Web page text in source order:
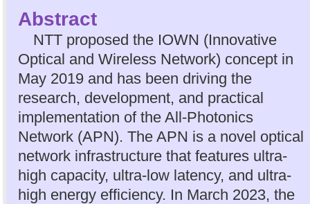
Abstract
NTT proposed the IOWN (Innovative
Optical and Wireless Network) concept in
May 2019 and has been driving the
research, development, and practical
implementation of the All-Photonics
Network (APN). The APN is a novel optical
network infrastructure that features ultra-
high capacity, ultra-low latency, and ultra-
high energy efficiency. In March 2023, the